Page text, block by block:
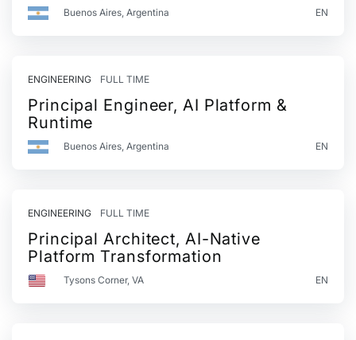
Buenos Aires, Argentina EN
ENGINEERING FULL TIME
Principal Engineer, AI Platform &
Runtime
Buenos Aires, Argentina EN
ENGINEERING FULL TIME
Principal Architect, AI-Native
Platform Transformation
Tysons Corner, VA EN